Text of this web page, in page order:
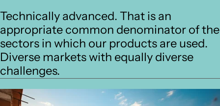
Technically advanced. That is an
appropriate common denominator of the
sectors in which our products are used.
Diverse markets with equally diverse
challenges.